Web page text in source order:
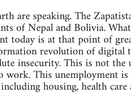
are speaking. The
of Nepal and Bolivia.
today is at that point of
revolution of
insecurity. This is not
This unemployment
housing, health